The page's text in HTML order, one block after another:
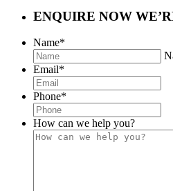
ENQUIRE NOW
Name*
Email*
Phone*
How can we help you?